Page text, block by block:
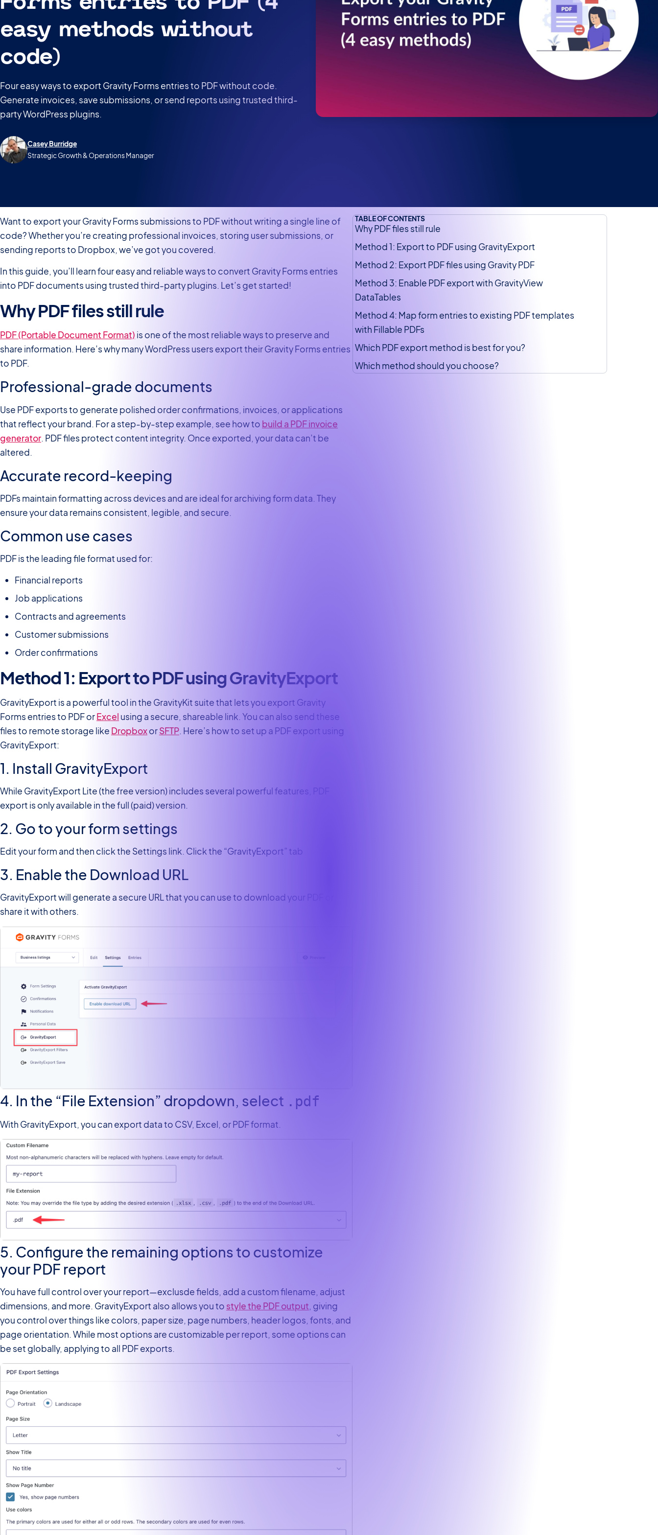
easy methods without
code)
Four easy ways to export Gravity Forms entries to PDF without code.
Generate invoices, save submissions, or send reports using trusted third-
party WordPress plugins.
Casey Burridge
Strategic Growth & Operations Manager
Want to export your Gravity Forms submissions to PDF without writing a single line of
code? Whether you’re creating professional invoices, storing user submissions, or
sending reports to Dropbox, we’ve got you covered.
In this guide, you’ll learn four easy and reliable ways to convert Gravity Forms entries
into PDF documents using trusted third-party plugins. Let’s get started!
Why PDF files still rule
PDF (Portable Document Format) is one of the most reliable ways to preserve and
share information. Here’s why many WordPress users export their Gravity Forms entries
to PDF.
Professional-grade documents
Use PDF exports to generate polished order confirmations, invoices, or applications
that reflect your brand. For a step-by-step example, see how to build a PDF invoice
generator. PDF files protect content integrity. Once exported, your data can’t be
altered.
Accurate record-keeping
PDFs maintain formatting across devices and are ideal for archiving form data. They
ensure your data remains consistent, legible, and secure.
Common use cases
PDF is the leading file format used for:
Financial reports
Job applications
Contracts and agreements
Customer submissions
Order confirmations
Method 1: Export to PDF using GravityExport
GravityExport is a powerful tool in the GravityKit suite that lets you export Gravity
Forms entries to PDF orExcel using a secure, shareable link. You can also send these
files to remote storage like DropboxorSFTP. Here’s how to set up a PDF export using
GravityExport:
1. Install GravityExport
While GravityExport Lite (the free version) includes several powerful features, PDF
export is only available in the full (paid) version.
2. Go to your form settings
Edit your form and then click the Settings link. Click the “GravityExport” tab
3. Enable the Download URL
GravityExport will generate a secure URL that you can use to download your PDF or
share it with others.
4. In the “File Extension” dropdown, select .pdf
With GravityExport, you can export data to CSV, Excel, or PDF format.
5. Configure the remaining options to customize
your PDF report
You have full control over your report—exclusde fields, add a custom filename, adjust
dimensions, and more. GravityExport also allows you to style the PDF output, giving
you control over things like colors, paper size, page numbers, header logos, fonts, and
page orientation. While most options are customizable per report, some options can
be set globally, applying to all PDF exports.
TABLE OF CONTENTS
Why PDF files still rule
Method 1: Export to PDF using GravityExport
Method 2: Export PDF files using Gravity PDF
Method 3: Enable PDF export with GravityView
DataTables
Method 4: Map form entries to existing PDF templates
with Fillable PDFs
Which PDF export method is best for you?
Which method should you choose?